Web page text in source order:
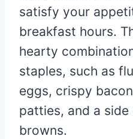
satisfy your
breakfast hours.
hearty
staples, such as
eggs, crispy
patties, and a
browns.